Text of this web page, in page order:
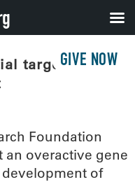
GIVE NOW
target for
Foundation
an overactive gene
of